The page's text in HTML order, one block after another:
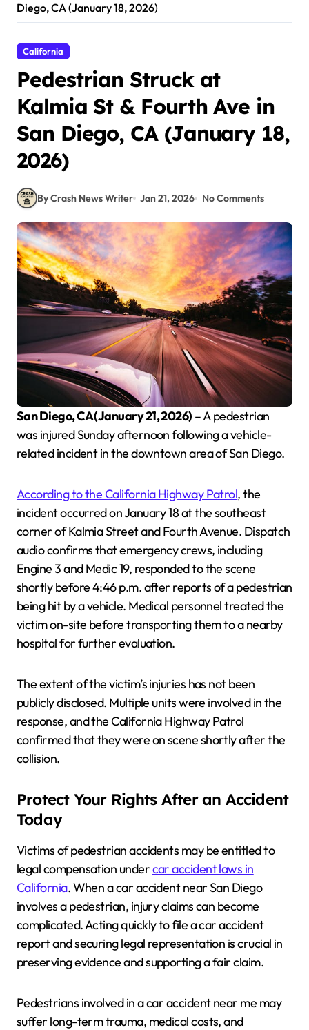
Diego, CA (January 18, 2026)
California
Pedestrian Struck at
Kalmia St & Fourth Ave in
San Diego, CA (January 18,
2026)
By Crash News Writer Jan 21, 2026 No Comments
San Diego, CA (January 21, 2026) – A pedestrian
was injured Sunday afternoon following a vehicle-
related incident in the downtown area of San Diego.
According to the California Highway Patrol, the
incident occurred on January 18 at the southeast
corner of Kalmia Street and Fourth Avenue. Dispatch
audio confirms that emergency crews, including
Engine 3 and Medic 19, responded to the scene
shortly before 4:46 p.m. after reports of a pedestrian
being hit by a vehicle. Medical personnel treated the
victim on-site before transporting them to a nearby
hospital for further evaluation.
The extent of the victim’s injuries has not been
publicly disclosed. Multiple units were involved in the
response, and the California Highway Patrol
confirmed that they were on scene shortly after the
collision.
Protect Your Rights After an Accident
Today
Victims of pedestrian accidents may be entitled to
legal compensation undercar accident laws in
California. When a car accident near San Diego
involves a pedestrian, injury claims can become
complicated. Acting quickly to file a car accident
report and securing legal representation is crucial in
preserving evidence and supporting a fair claim.
Pedestrians involved in a car accident near me may
suffer long-term trauma, medical costs, and